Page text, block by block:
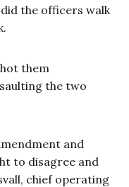
the officers walk
them
the two
and
to disagree and
chief operating